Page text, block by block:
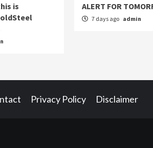
is
ALERT FOR
7 days ago admin
Privacy Policy Disclaimer